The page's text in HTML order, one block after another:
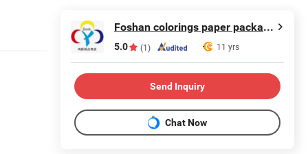
Foshan colorings paper packaging Co., Ltd
5.0 (1) 11 yrs
Send Inquiry
Chat Now